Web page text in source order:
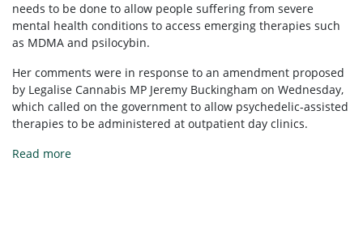
needs to be done to allow people suffering from severe
mental health conditions to access emerging therapies such
as MDMA and psilocybin.
Her comments were in response to an amendment proposed
by Legalise Cannabis MP Jeremy Buckingham on Wednesday,
which called on the government to allow psychedelic-assisted
therapies to be administered at outpatient day clinics.
Read more